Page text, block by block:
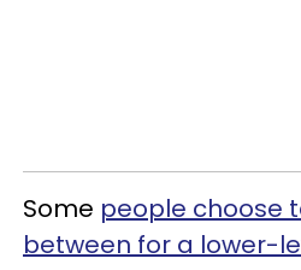
Some people choose
between for a lower-